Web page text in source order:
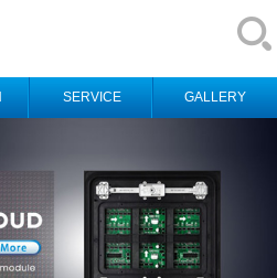
SERVICE GALLERY